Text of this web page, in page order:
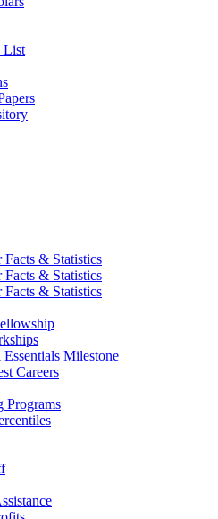
List
Facts & Statistics
Facts & Statistics
Facts & Statistics
Essentials Milestone
Careers
Programs